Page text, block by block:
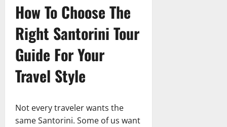
How To Choose The
Right Santorini Tour
Guide For Your
Travel Style
Not every traveler wants the
same Santorini. Some of us want